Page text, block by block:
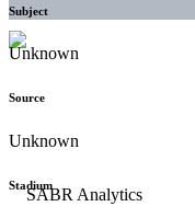
Subject
Unknown
Source
Unknown
Stadium